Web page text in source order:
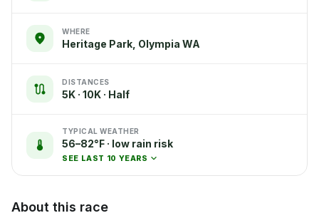
WHERE
Heritage Park, Olympia WA
DISTANCES
5K · 10K · Half
TYPICAL WEATHER
56–82°F · low rain risk
SEE LAST 10 YEARS
About this race